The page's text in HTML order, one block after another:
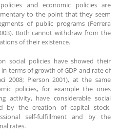
and economic policies are
to the point that they seem
of public programs (Ferrera
Both cannot withdraw from the
of their existence.
social policies have showed their
terms of growth of GDP and rate of
2008; Pierson 2001), at the same
policies, for example the ones
activity, have considerable social
by the creation of capital stock,
self-fulfillment and by the
rates.